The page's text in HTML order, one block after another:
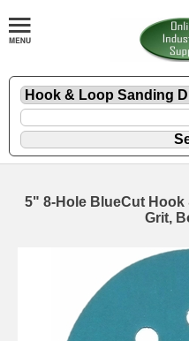
5" 8-Hole BlueCut
Grit,